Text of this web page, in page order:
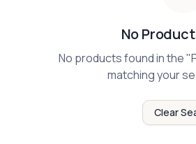
No
No products found in the "
matching your
Clear